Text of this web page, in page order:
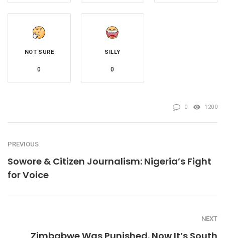
NOT SURE
0
SILLY
0
0 1200
PREVIOUS
Sowore & Citizen Journalism: Nigeria’s Fight
for Voice
NEXT